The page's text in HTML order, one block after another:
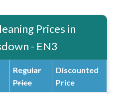
Prices in
- EN3
Regular
Price
Discounted
Price